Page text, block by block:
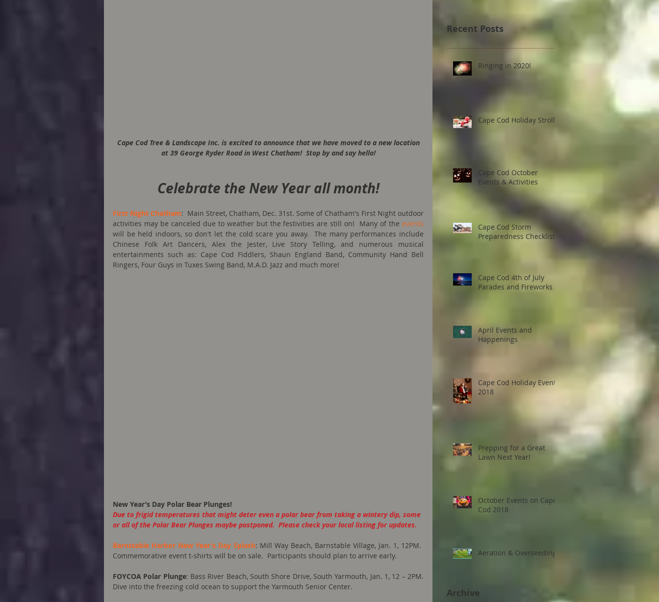
Cape Cod Tree & Landscape Inc. is excited to announce that we have moved to a new location
at 39 George Ryder Road in West Chatham!  Stop by and say hello!
Celebrate the New Year all month!
First Night Chatham:  Main Street, Chatham, Dec. 31st. Some of Chatham's First Night outdoor
activities may be canceled due to weather but the festivities are still on!  Many of the events
will be held indoors, so don't let the cold scare you away.  The many performances include
Chinese Folk Art Dancers, Alex the Jester, Live Story Telling, and numerous musical
entertainments such as: Cape Cod Fiddlers, Shaun England Band, Community Hand Bell
Ringers, Four Guys in Tuxes Swing Band, M.A.D. Jazz and much more!
New Year’s Day Polar Bear Plunges!
Due to frigid temperatures that might deter even a polar bear from taking a wintery dip, some
or all of the Polar Bear Plunges maybe postponed.  Please check your local listing for updates.
Barnstable Harbor New Year’s Day Splash: Mill Way Beach, Barnstable Village, Jan. 1, 12PM. ​
Commemorative event t-shirts will be on sale.  ​Participants should plan to arrive early.
FOYCOA Polar Plunge: Bass River Beach, South Shore Drive, South Yarmouth, Jan. 1, 12 – 2PM.
Dive into the freezing cold ocean to support the Yarmouth Senior Center.
Recent Posts
Ringing in 2020!
Cape Cod Holiday Strolls
Cape Cod October
Events & Activities
Cape Cod Storm
Preparedness Checklist
Cape Cod 4th of July
Parades and Fireworks
April Events and
Happenings
Cape Cod Holiday Events
2018
Prepping for a Great
Lawn Next Year!
October Events on Cape
Cod 2018
Aeration & Overseeding
Archive